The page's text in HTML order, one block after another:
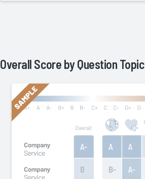
Overall Score by Question Topic